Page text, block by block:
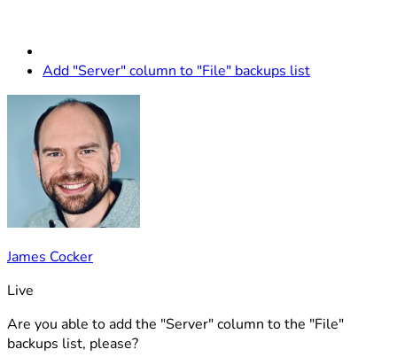
Add "Server" column to "File" backups list
James Cocker
Live
Are you able to add the "Server" column to the "File"
backups list, please?